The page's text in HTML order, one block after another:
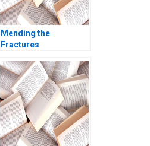
Mending the
Fractures
Framework for Shared
Purpose in
Unconventional Oil
and Gas Jamie Jones
Peter Bryant Charlotte
Snyder 2018